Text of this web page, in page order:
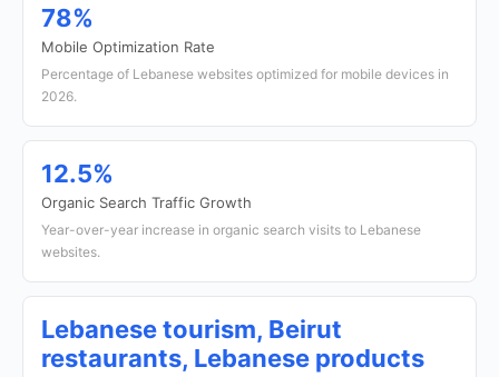
78%
Mobile Optimization Rate
Percentage of Lebanese websites optimized for mobile devices in
2026.
12.5%
Organic Search Traffic Growth
Year-over-year increase in organic search visits to Lebanese
websites.
Lebanese tourism, Beirut
restaurants, Lebanese products